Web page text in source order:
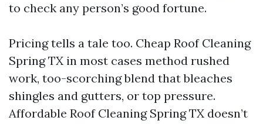
to check any person’s good fortune.
Pricing tells a tale too. Cheap Roof Cleaning
Spring TX in most cases method rushed
work, too-scorching blend that bleaches
shingles and gutters, or top pressure.
Affordable Roof Cleaning Spring TX doesn’t